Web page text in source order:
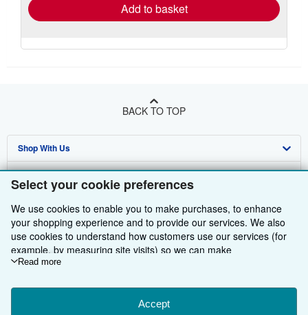
Select your cookie preferences
We use cookies to enable you to make purchases, to enhance
your shopping experience and to provide our services. We also
use cookies to understand how customers use our services (for
example, by measuring site visits) so we can make
improvements. If you agree, we'll also use third-party cookies to
Choose "Decline" to reject, or "Customise" to learn more. You can
change your choices at any time by visiting
Read more
Accept
Add to basket
BACK TO TOP
Shop With Us
Advanced Search
My Account
My Orders
Sell With Us
Join Our Affiliate Programme
Book Buyback
About AbeBooks
Media
Find Help
Help
Other AbeBooks Companies